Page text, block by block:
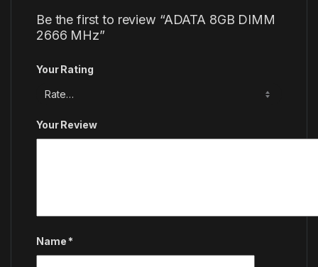
Be the first to review “ADATA 8GB DIMM
2666 MHz”
Your Rating
Your Review
Name *